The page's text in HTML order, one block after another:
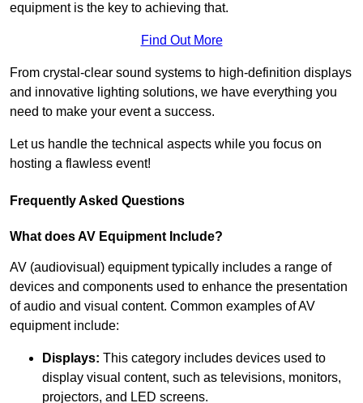
equipment is the key to achieving that.
Find Out More
From crystal-clear sound systems to high-definition displays
and innovative lighting solutions, we have everything you
need to make your event a success.
Let us handle the technical aspects while you focus on
hosting a flawless event!
Frequently Asked Questions
What does AV Equipment Include?
AV (audiovisual) equipment typically includes a range of
devices and components used to enhance the presentation
of audio and visual content. Common examples of AV
equipment include:
Displays: This category includes devices used to
display visual content, such as televisions, monitors,
projectors, and LED screens.